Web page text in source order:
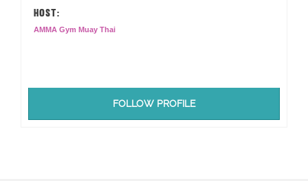
HOST:
AMMA Gym Muay Thai
FOLLOW PROFILE